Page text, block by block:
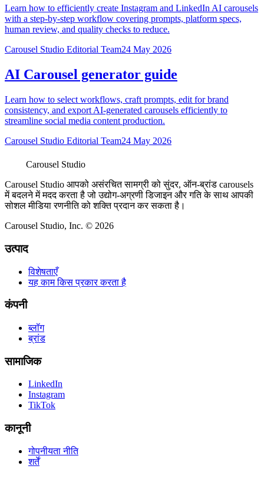
Learn how to efficiently create Instagram and LinkedIn AI carousels
with a step-by-step workflow covering prompts, platform specs,
human review, and quality checks to reduce.
Carousel Studio Editorial Team24 May 2026
AI Carousel generator guide
Learn how to select workflows, craft prompts, edit for brand
consistency, and export AI-generated carousels efficiently to
streamline social media content production.
Carousel Studio Editorial Team24 May 2026
Carousel Studio
Carousel Studio आपको असंरचित सामग्री को सुंदर, ऑन-ब्रांड carousels
में बदलने में मदद करता है जो उद्योग-अग्रणी डिजाइन और गति के साथ आपकी
सोशल मीडिया रणनीति को शक्ति प्रदान कर सकता है।
Carousel Studio, Inc. © 2026
उत्पाद
विशेषताएँ
यह काम किस प्रकार करता है
कंपनी
ब्लॉग
ब्रांड
सामाजिक
LinkedIn
Instagram
TikTok
कानूनी
गोपनीयता नीति
शर्तें